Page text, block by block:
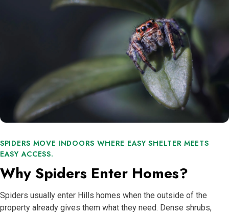
SPIDERS MOVE INDOORS WHERE EASY SHELTER MEETS
EASY ACCESS.
Why Spiders Enter Homes?
Spiders usually enter Hills homes when the outside of the
property already gives them what they need. Dense shrubs,